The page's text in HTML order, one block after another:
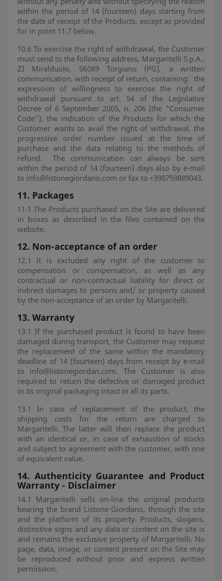
within the period of 14 (fourteen) days starting from
the date of receipt of the Products, except as provided
for in point 11.7 below.
10.6 To exercise the right of withdrawal, the Customer
must send to the following address, Margaritelli S.p.A.,
ZI Miralduolo, 06089 Torgiano (PG), a written
communication, with receipt of return, containing: the
expression of willingness to exercise the right of
withdrawal pursuant to art. 54 of the Legislative
Decree of 6 September 2005, n. 206 (the "Consumer
Code"), the indication of the Products for which the
Customer wants to avail the right of withdrawal, the
progressive order number issued at the time of
purchase and the data relating to the methods of
refund.
The communication can always be sent
within the period of 14 (fourteen) days also by e-mail
to info@listonegiordano.com or fax to +390759889043.
11. Packages
11.1 The Products purchased on the Site are delivered
in boxes as described in the files contained on the
website.
12. Non-acceptance of an order
12.1 It is excluded any right of the customer to
compensation or compensation, as well as any
contractual or non-contractual liability for direct or
indirect damages to persons and/ or property caused
by the non-acceptance of an order by Margaritelli.
13. Warranty
13.1 If the purchased product is found to have been
damaged during transport, the Customer may request
the replacement of the same within the mandatory
deadline of 14 (fourteen) days from receipt by e-mail
to info@listonegiordan.com. The Customer is also
required to return the defective or damaged product
in its original packaging intact in all its parts.
13.1 In case of replacement of the product, the
shipping costs for the return are charged to
Margaritelli. The latter will then replace the product
with an identical or, in case of exhaustion of stocks
and subject to agreement with the customer, with one
of equivalent value.
14. Authenticity Guarantee and Product
Warranty - Disclaimer
14.1 Margaritelli sells on-line the original products
bearing the brand Listone Giordano, through the site
and the platform of its property. Products, slogans,
distinctive signs and any data or content on the site is
and remains the exclusive property of Margaritelli. No
page, data, image, or content present on the Site may
be reproduced without prior and express written
permission.